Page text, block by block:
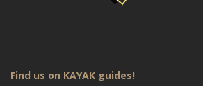
Find us on KAYAK guides!